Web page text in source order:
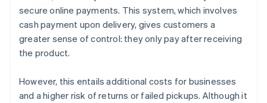
secure online payments. This system, which involves
cash payment upon delivery, gives customers a
greater sense of control: they only pay after receiving
the product.
However, this entails additional costs for businesses
and a higher risk of returns or failed pickups. Although it